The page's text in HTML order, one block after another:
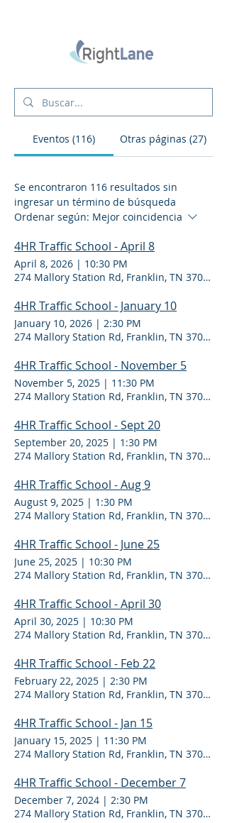
Eventos (116) Otras páginas (27)
Se encontraron 116 resultados sin
ingresar un término de búsqueda
Ordenar según: Mejor coincidencia
4HR Traffic School - April 8
April 8, 2026 | 10:30 PM
274 Mallory Station Rd, Franklin, TN 37067
4HR Traffic School - January 10
January 10, 2026 | 2:30 PM
274 Mallory Station Rd, Franklin, TN 37067
4HR Traffic School - November 5
November 5, 2025 | 11:30 PM
274 Mallory Station Rd, Franklin, TN 37067
4HR Traffic School - Sept 20
September 20, 2025 | 1:30 PM
274 Mallory Station Rd, Franklin, TN 37067
4HR Traffic School - Aug 9
August 9, 2025 | 1:30 PM
274 Mallory Station Rd, Franklin, TN 37067
4HR Traffic School - June 25
June 25, 2025 | 10:30 PM
274 Mallory Station Rd, Franklin, TN 37067
4HR Traffic School - April 30
April 30, 2025 | 10:30 PM
274 Mallory Station Rd, Franklin, TN 37067
4HR Traffic School - Feb 22
February 22, 2025 | 2:30 PM
274 Mallory Station Rd, Franklin, TN 37067
4HR Traffic School - Jan 15
January 15, 2025 | 11:30 PM
274 Mallory Station Rd, Franklin, TN 37067
4HR Traffic School - December 7
December 7, 2024 | 2:30 PM
274 Mallory Station Rd, Franklin, TN 37067